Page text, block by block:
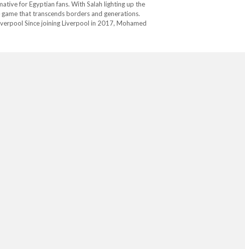
for Egyptian fans. With Salah lighting up the
that transcends borders and generations.
Since joining Liverpool in 2017, Mohamed